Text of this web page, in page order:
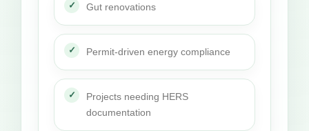
Gut renovations
Permit-driven energy compliance
Projects needing HERS
documentation